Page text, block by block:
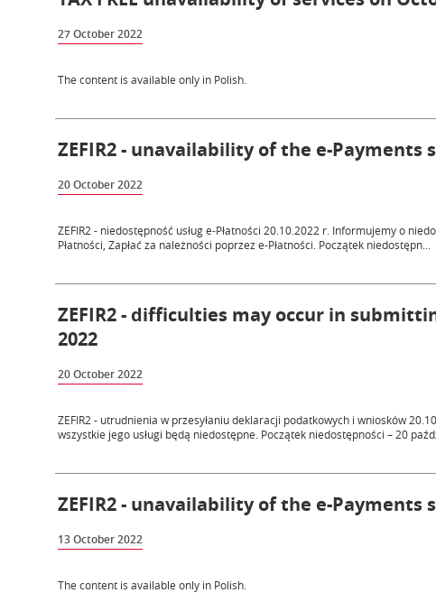
27 October 2022
The content is available only in Polish.
ZEFIR2 - unavailability of the e-Payments
20 October 2022
ZEFIR2 - niedostępność usług e-Płatności 20.10.2022 r. Informujemy o
Płatności, Zapłać za należności poprzez e-Płatności. Początek niedostępn...
ZEFIR2 - difficulties may occur in
2022
20 October 2022
ZEFIR2 - utrudnienia w przesyłaniu deklaracji podatkowych i wniosków
wszystkie jego usługi będą niedostępne. Początek niedostępności – 20
ZEFIR2 - unavailability of the e-Payments
13 October 2022
The content is available only in Polish.